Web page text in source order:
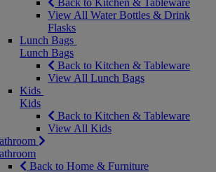
Back to Kitchen & Tableware
View All Water Bottles & Drink
Flasks
Lunch Bags
Lunch Bags
Back to Kitchen & Tableware
View All Lunch Bags
Kids
Kids
Back to Kitchen & Tableware
View All Kids
Back to Home & Furniture